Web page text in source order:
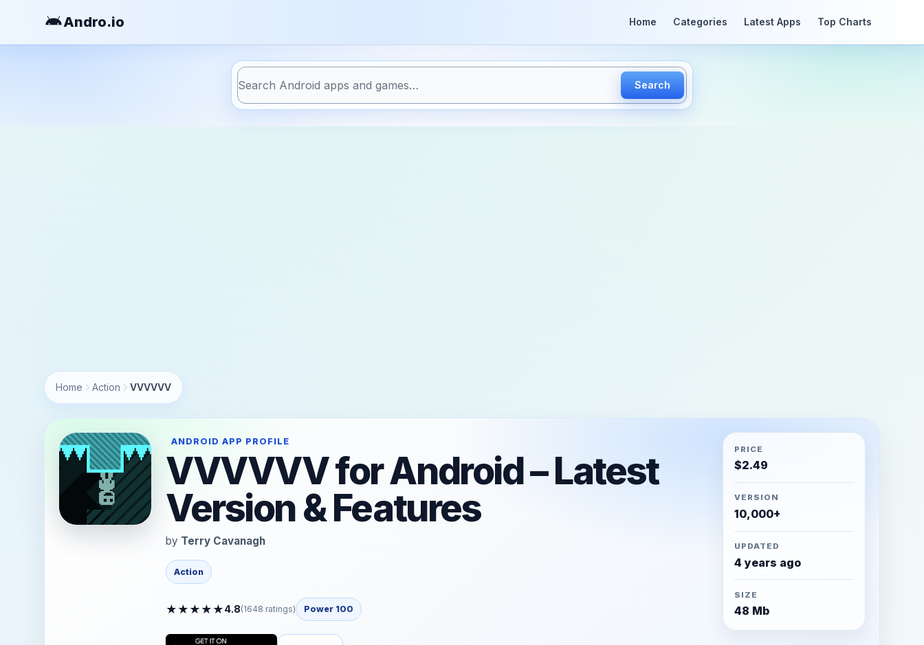
Andro.io Home Categories Latest Apps Top Charts
Search
https://andro.io/app/distractionware-vvvvvvmobile
Home Action VVVVVV
ANDROID APP PROFILE
VVVVVV for Android – Latest
Version & Features
by Terry Cavanagh
Action
★ ★ ★ ★ ★4.8(1648 ratings) Power 100
PRICE
$2.49
VERSION
10,000+
UPDATED
4 years ago
SIZE
48 Mb